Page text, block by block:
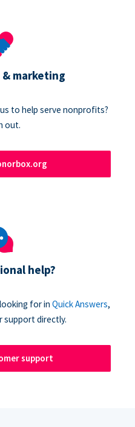
marketing
to help serve nonprofits?
out.
help?
for in Quick Answers,
directly.
support